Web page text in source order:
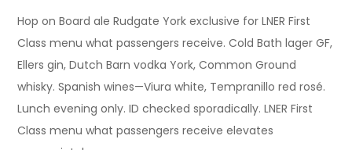
Hop on Board ale Rudgate York exclusive for LNER First
Class menu what passengers receive. Cold Bath lager GF,
Ellers gin, Dutch Barn vodka York, Common Ground
whisky. Spanish wines—Viura white, Tempranillo red rosé.
Lunch evening only. ID checked sporadically. LNER First
Class menu what passengers receive elevates